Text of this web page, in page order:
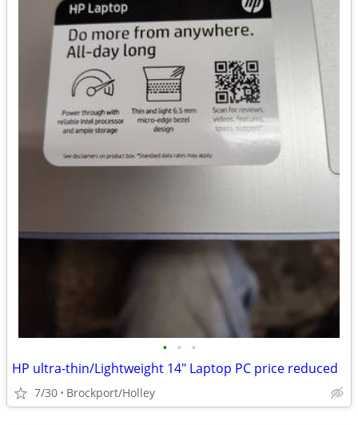
• • •
HP ultra-thin/Lightweight 14" Laptop PC price reduced
7/30 Brockport/Holley